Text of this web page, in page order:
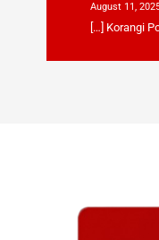
August 11,
[…] Korangi